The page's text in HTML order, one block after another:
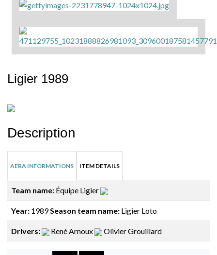
Ligier 1989
Description
AERA INFORMATIONS ITEM DETAILS
Team name: Équipe Ligier
Year: 1989Season team name: Ligier Loto
Drivers: René Arnoux Olivier Grouillard